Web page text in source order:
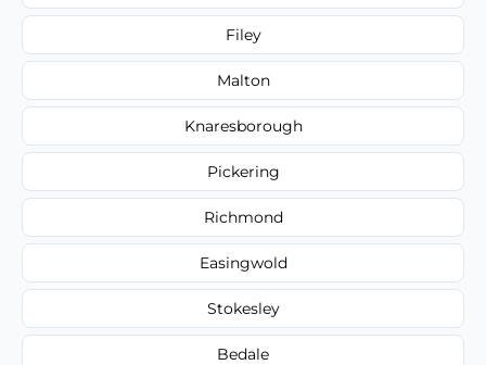
Filey
Malton
Knaresborough
Pickering
Richmond
Easingwold
Stokesley
Bedale